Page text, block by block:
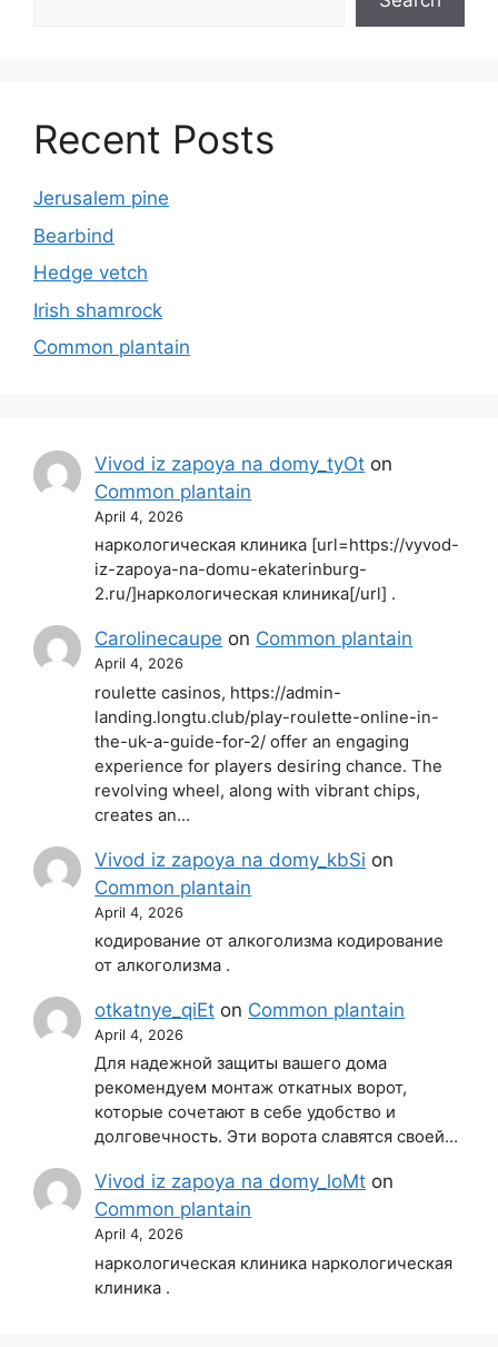
Recent Posts
Jerusalem pine
Bearbind
Hedge vetch
Irish shamrock
Common plantain
Vivod iz zapoya na domy_tyOt on
Common plantain
April 4, 2026
наркологическая клиника [url=https://vyvod-
iz-zapoya-na-domu-ekaterinburg-
2.ru/]наркологическая клиника[/url] .
Carolinecaupe on Common plantain
April 4, 2026
roulette casinos, https://admin-
landing.longtu.club/play-roulette-online-in-
the-uk-a-guide-for-2/ offer an engaging
experience for players desiring chance. The
revolving wheel, along with vibrant chips,
creates an…
Vivod iz zapoya na domy_kbSi on
Common plantain
April 4, 2026
кодирование от алкоголизма кодирование
от алкоголизма .
otkatnye_qiEt on Common plantain
April 4, 2026
Для надежной защиты вашего дома
рекомендуем монтаж откатных ворот,
которые сочетают в себе удобство и
долговечность. Эти ворота славятся своей…
Vivod iz zapoya na domy_loMt on
Common plantain
April 4, 2026
наркологическая клиника наркологическая
клиника .